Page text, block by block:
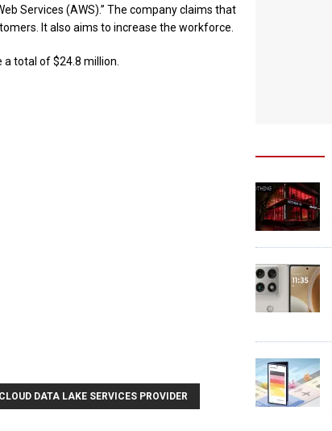
Services (AWS).” The company claims that
It also aims to increase the workforce.
total of $24.8 million.
CLOUD DATA LAKE SERVICES PROVIDER